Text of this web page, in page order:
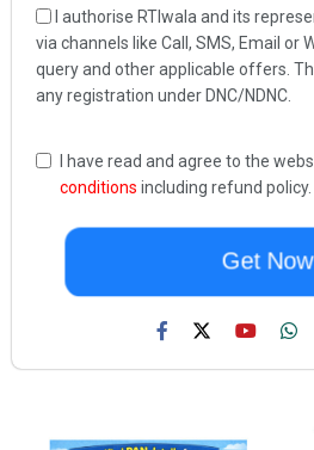
I authorise RTIwala and its
via channels like Call, SMS, Email or
query and other applicable offers.
any registration under DNC/NDNC.
I have read and agree to the
conditions including refund policy.
Get Now